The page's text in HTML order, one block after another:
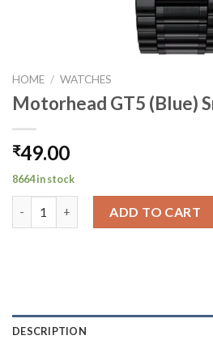
HOME / WATCHES
Motorhead GT5 (Blue)
₹49.00
8664 in stock
ADD TO CART
DESCRIPTION